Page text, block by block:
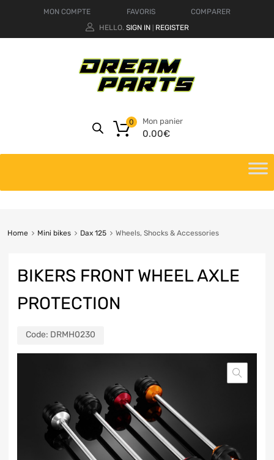
MON COMPTE FAVORIS
COMPARER
HELLO. SIGN IN REGISTER
Mon panier
0.00€
0
Home Mini bikes Dax 125 Wheels, Shocks & Accessories
BIKERS FRONT WHEEL AXLE
PROTECTION
Code: DRMH0230